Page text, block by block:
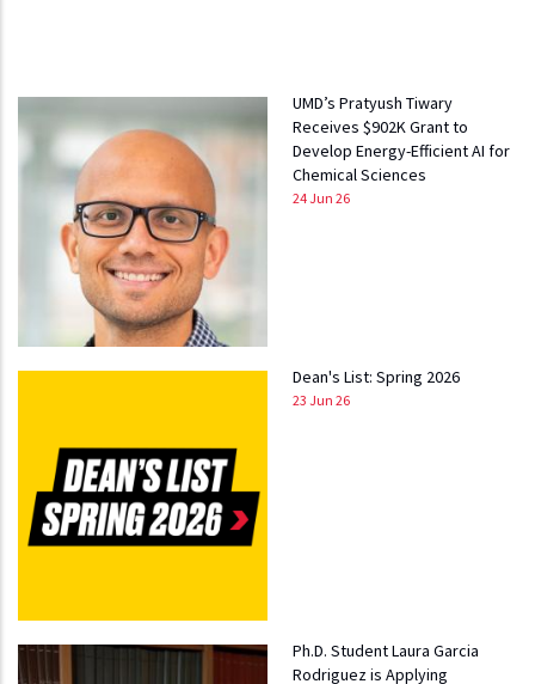
UMD’s Pratyush Tiwary
Receives $902K Grant to
Develop Energy-Efficient AI for
Chemical Sciences
24 Jun 26
Dean's List: Spring 2026
23 Jun 26
Ph.D. Student Laura Garcia
Rodriguez is Applying